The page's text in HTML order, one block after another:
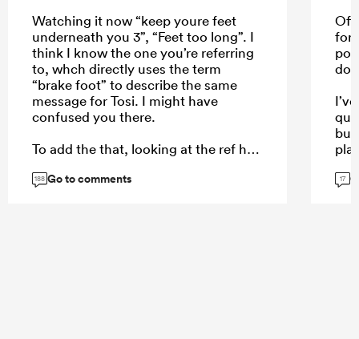
Watching it now “keep youre feet
underneath you 3”, “Feet too long”. I
think I know the one you’re referring
to, whch directly uses the term
“brake foot” to describe the same
message for Tosi. I might have
confused you there.
To add the that, looking at the ref he
Stormers pror, the half back is big
188 Go to comments
Off
but
17